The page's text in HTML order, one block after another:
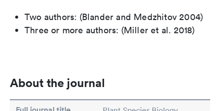
Two authors: (Blander and Medzhitov 2004)
Three or more authors: (Miller et al. 2018)
About the journal